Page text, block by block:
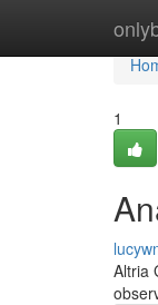
1
Altria